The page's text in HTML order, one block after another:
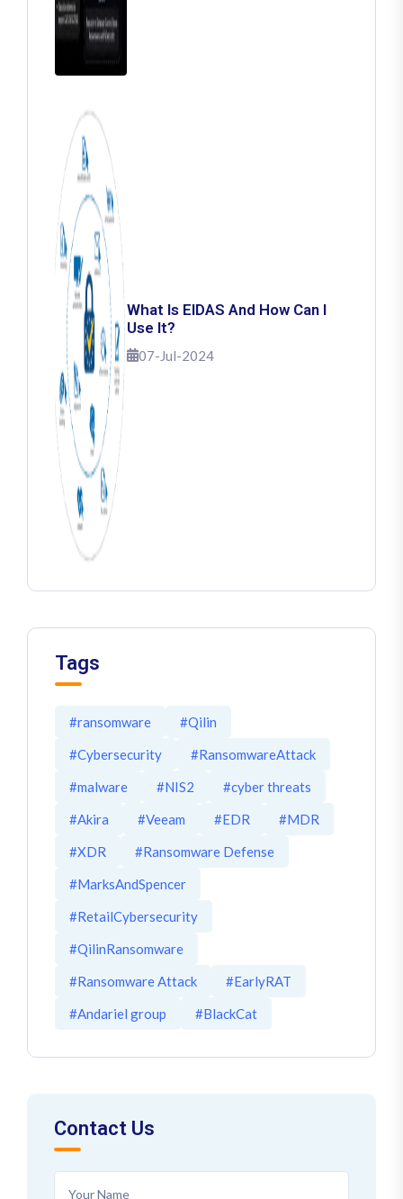
What Is EIDAS And How Can I
Use It?
07-Jul-2024
Tags
#ransomware
#Qilin
#Cybersecurity
#RansomwareAttack
#malware
#NIS2
#cyber threats
#Akira
#Veeam #EDR
#MDR
#XDR
#Ransomware Defense
#MarksAndSpencer
#RetailCybersecurity
#QilinRansomware
#Ransomware Attack
#EarlyRAT
#Andariel group
#BlackCat
Contact Us